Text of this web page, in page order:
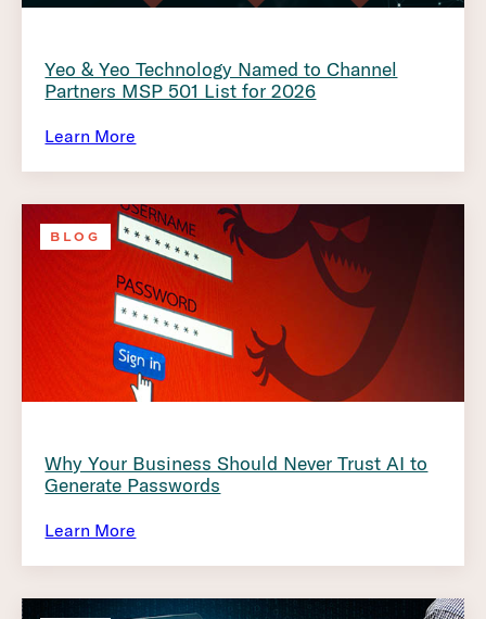
Yeo & Yeo Technology Named to Channel
Partners MSP 501 List for 2026
Learn More
BLOG
Why Your Business Should Never Trust AI to
Generate Passwords
Learn More